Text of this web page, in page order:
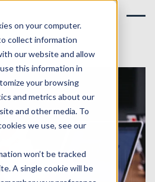
on your computer.
collect information
our website and allow
this information in
your browsing
and metrics about our
and other media. To
we use, see our
won’t be tracked
A single cookie will be